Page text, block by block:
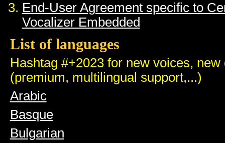
End-User Agreement specific to
Vocalizer Embedded
List of languages
Hashtag #+2023 for new voices, new
(premium, multilingual support,...)
Arabic
Basque
Bulgarian